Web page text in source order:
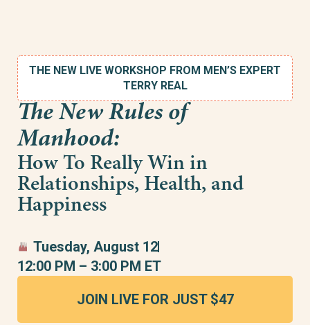
THE NEW LIVE WORKSHOP FROM MEN’S EXPERT
TERRY REAL
The New Rules of
Manhood:
How To Really Win in
Relationships, Health, and
Happiness
Tuesday, August 12
12:00 PM – 3:00 PM ET
JOIN LIVE FOR JUST $47